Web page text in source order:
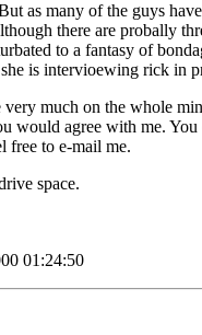
as many of the guys
there are probally
to a fantasy of
is intervioewing rick in
much on the whole
agree with me.
free to e-mail me.
space.
01:24:50